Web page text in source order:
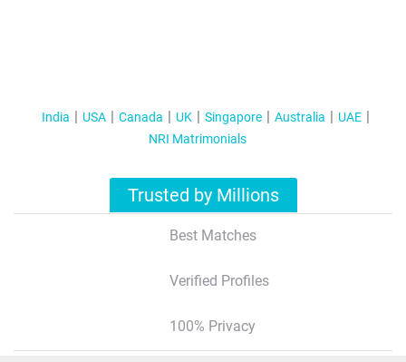
India USA Canada UK Singapore Australia
UAE
NRI Matrimonials
Trusted by Millions
Best Matches
Verified Profiles
100% Privacy